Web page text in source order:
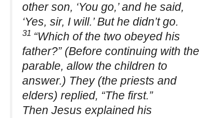
other son, ‘You go,’ and he said,
‘Yes, sir, I will.’ But he didn’t go.
31 “Which of the two obeyed his
father?” (Before continuing with the
parable, allow the children to
answer.) They (the priests and
elders) replied, “The first.”
Then Jesus explained his